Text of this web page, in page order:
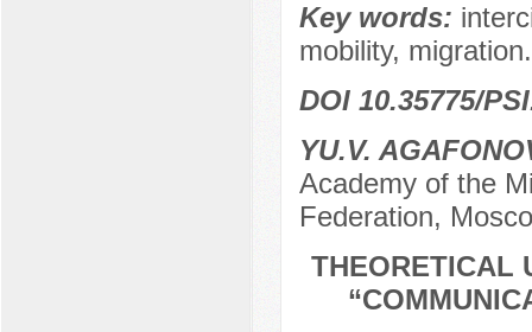
Key words:
mobility, migration.
DOI 10.35775/
YU.V.
Academy of the
Federation,
THEORETICAL